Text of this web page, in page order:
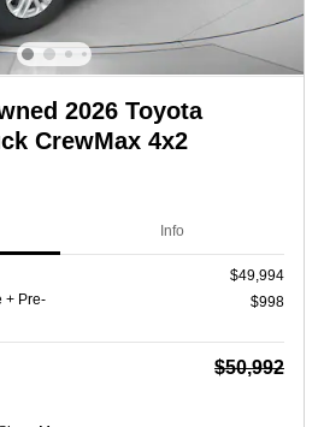
2026 Toyota
CrewMax 4x2
Info
$49,994
+ Pre-
$998
$50,992